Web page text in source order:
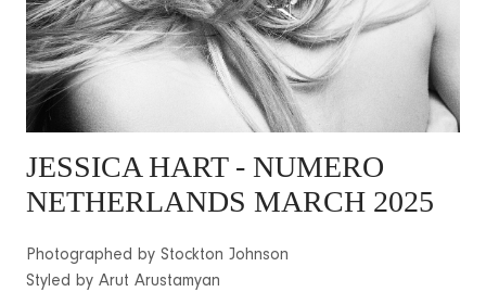
JESSICA HART - NUMERO
NETHERLANDS MARCH 2025
Photographed by Stockton Johnson
Styled by Arut Arustamyan